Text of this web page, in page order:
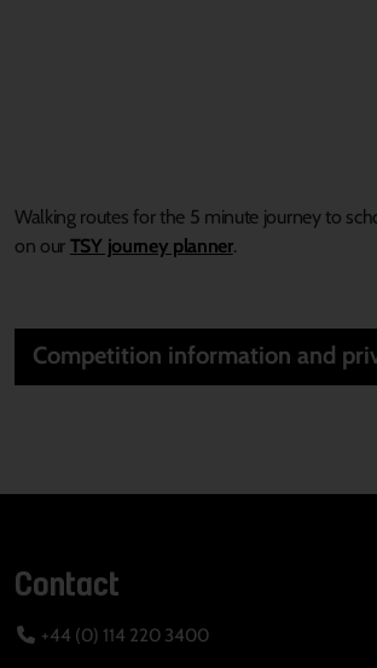
Walking routesfor the 5 minute journey to
on our TSY journey planner.
Competition information and
Contact
+44 (0) 114 220 3400